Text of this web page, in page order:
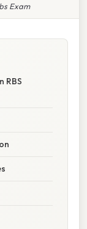
Exam
RBS